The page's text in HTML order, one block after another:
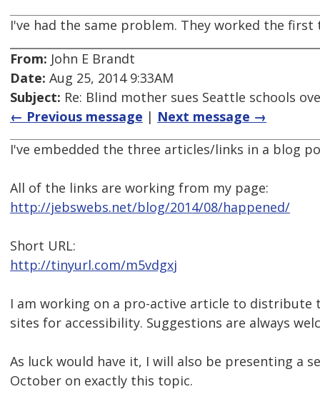
I've had the same problem. They worked the
From: John E Brandt
Date: Aug 25, 2014 9:33AM
Subject: Re: Blind mother sues Seattle schools
← Previous message | Next message →
I've embedded the three articles/links in a blog
All of the links are working from my page:
http://jebswebs.net/blog/2014/08/happened/
Short URL:
http://tinyurl.com/m5vdgxj
I am working on a pro-active article to
sites for accessibility. Suggestions are always
As luck would have it, I will also be presenting a
October on exactly this topic.